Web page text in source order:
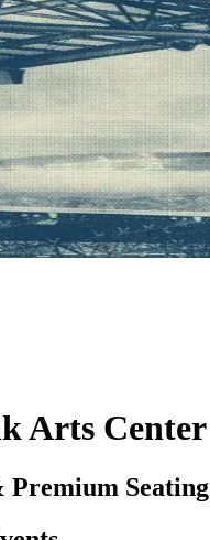
Arts Center
Premium Seating